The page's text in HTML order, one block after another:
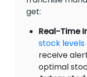
get:
Real-Time
stock levels
receive
optimal